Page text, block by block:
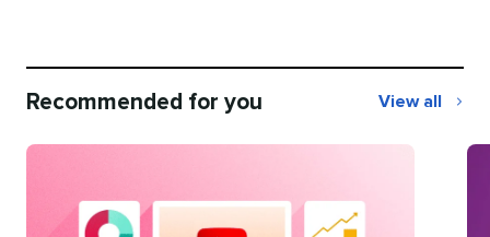
Recommended for you View all